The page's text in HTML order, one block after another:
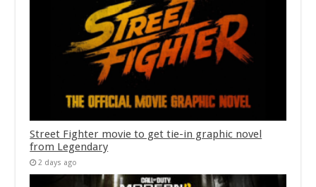
Street Fighter movie to get tie-in graphic novel
from Legendary
2 days ago